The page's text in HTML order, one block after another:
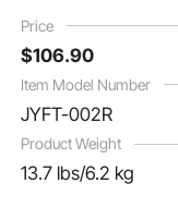
Price
Item Model Number
Product Weight
used in Living Room,
Bedroom, and Study
$106.90
JYFT-002R
13.7 lbs/6.2 kg